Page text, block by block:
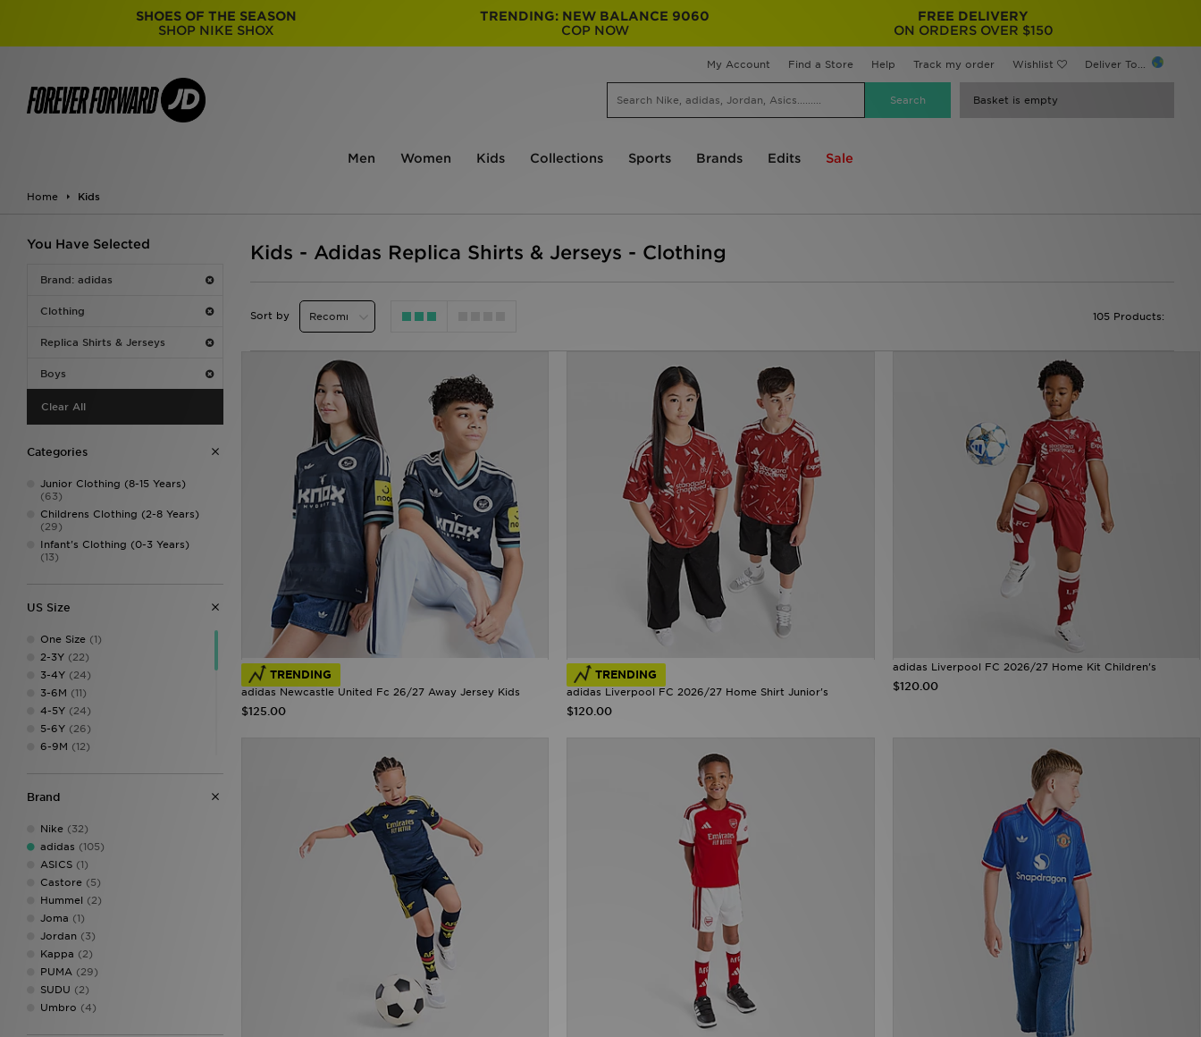
SHOES OF THE SEASON
SHOP NIKE SHOX
TRENDING: NEW BALANCE 9060
COP NOW
FREE DELIVERY
ON ORDERS OVER $150
My Account Find a Store Help Track my order Wishlist Deliver To...
Basket is empty
Men Women Kids Collections Sports Brands Edits Sale
Home Kids
You Have Selected
Brand: adidas
Clothing
Replica Shirts & Jerseys
Boys
Clear All
Categories
Junior Clothing (8-15 Years)
(63)
Childrens Clothing (2-8 Years)
(29)
Infant's Clothing (0-3 Years)
(13)
US Size
One Size (1)
2-3Y (22)
3-4Y (24)
3-6M (11)
4-5Y (24)
5-6Y (26)
6-9M (12)
9-10
9-12M(13)
11-12Y(35)
12-14Y (1)
12-18M (10)
13-14Y (33)
15-16Y (26)
18-24M (18)
910Y(1)
1112 (5)
1314 (5)
1516(10)
Brand
Nike (32)
adidas (105)
ASICS (1)
Castore (5)
Hummel (2)
Joma (1)
Jordan (3)
Kappa (2)
PUMA (29)
SUDU (2)
Umbro (4)
Kids - Adidas Replica Shirts & Jerseys - Clothing
Sort by 105 Products:
TRENDING
adidas Newcastle United Fc 26/27 Away Jersey Kids
$125.00
TRENDING
adidas Liverpool FC 2026/27 Home Shirt Junior's
$120.00
adidas Liverpool FC 2026/27 Home Kit Children's
$120.00